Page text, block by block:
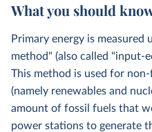
What you should
Primary energy is
method" (also called "input-
This method is used for
(namely renewables and
amount of fossil fuels that
power stations to generate